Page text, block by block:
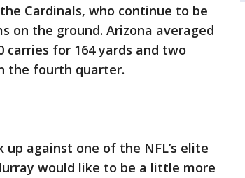
Cardinals, who continue to be
on the ground. Arizona averaged
carries for 164 yards and two
the fourth quarter.
against one of the NFL’s elite
would like to be a little more